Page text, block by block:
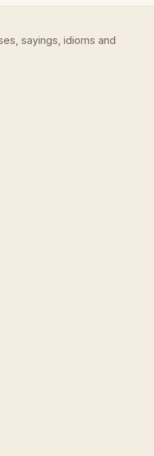
sayings, idioms and